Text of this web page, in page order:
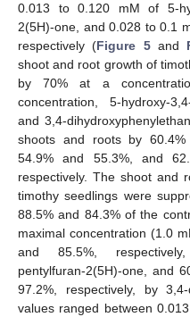
0.013 to 0.120 mM of 5-
2(5H)-one, and 0.028 to 0.1
respectively (Figure 5and
shoot and root growth of
by 70% at a
concentration, 5-hydroxy-
and 3,4-
shoots and roots by
54.9% and 55.3%, and
respectively. The shoot and
timothy seedlings were
88.5% and 84.3% of the
maximal concentration (1.0
and 85.5%, respectively,
pentylfuran-2(5H)-one, and
97.2%, respectively, by
values ranged between